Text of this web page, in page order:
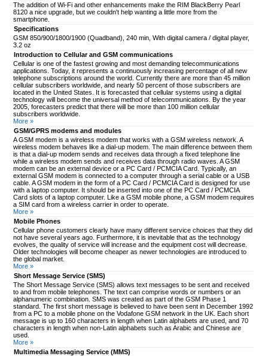
The addition of Wi-Fi and other enhancements make the RIM BlackBerry Pearl
8120 a nice upgrade, but we couldn't help wanting a little more from the
smartphone.
Specifications
GSM 850/900/1800/1900 (Quadband), 240 min, With digital camera / digital player,
3.2 oz
Introduction to Cellular and GSM communications
Cellular is one of the fastest growing and most demanding telecommunications
applications. Today, it represents a continuously increasing percentage of all new
telephone subscriptions around the world. Currently there are more than 45 million
cellular subscribers worldwide, and nearly 50 percent of those subscribers are
located in the United States. It is forecasted that cellular systems using a digital
technology will become the universal method of telecommunications. By the year
2005, forecasters predict that there will be more than 100 million cellular
subscribers worldwide.
More »
GSM/GPRS modems and modules
A GSM modem is a wireless modem that works with a GSM wireless network. A
wireless modem behaves like a dial-up modem. The main difference between them
is that a dial-up modem sends and receives data through a fixed telephone line
while a wireless modem sends and receives data through radio waves. A GSM
modem can be an external device or a PC Card / PCMCIA Card. Typically, an
external GSM modem is connected to a computer through a serial cable or a USB
cable. A GSM modem in the form of a PC Card / PCMCIA Card is designed for use
with a laptop computer. It should be inserted into one of the PC Card / PCMCIA
Card slots of a laptop computer. Like a GSM mobile phone, a GSM modem requires
a SIM card from a wireless carrier in order to operate.
More »
Mobile Phones
Cellular phone customers clearly have many different service choices that they did
not have several years ago. Furthermore, it is inevitable that as the technology
evolves, the quality of service will increase and the equipment cost will decrease.
Older technologies will become cheaper as newer technologies are introduced to
the global market.
More »
Short Message Service (SMS)
The Short Message Service (SMS) allows text messages to be sent and received
to and from mobile telephones. The text can comprise words or numbers or an
alphanumeric combination. SMS was created as part of the GSM Phase 1
standard. The first short message is believed to have been sent in December 1992
from a PC to a mobile phone on the Vodafone GSM network in the UK. Each short
message is up to 160 characters in length when Latin alphabets are used, and 70
characters in length when non-Latin alphabets such as Arabic and Chinese are
used.
More »
Multimedia Messaging Service (MMS)